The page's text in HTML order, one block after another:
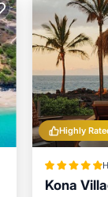
Highly
Kona